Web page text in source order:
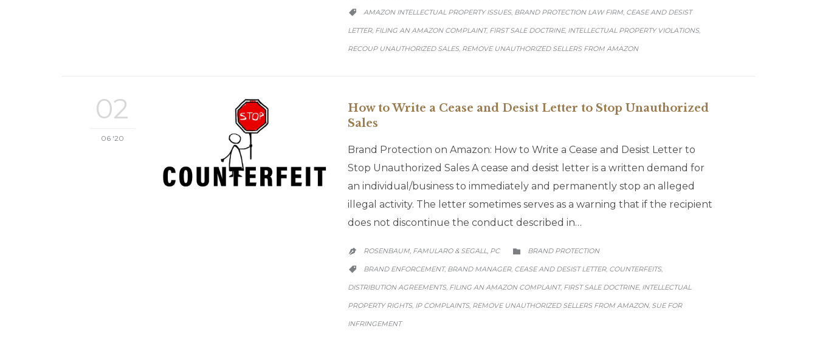

CATEGORY
AMAZON INTELLECTUAL PROPERTY ISSUES, BRAND PROTECTION LAW FIRM, CEASE AND DESIST
LETTER, FILING AN AMAZON COMPLAINT, FIRST SALE DOCTRINE, INTELLECTUAL PROPERTY VIOLATIONS,
RECOUP UNAUTHORIZED SALES, REMOVE UNAUTHORIZED SELLERS FROM AMAZON
02
06 '20
How to Write a Cease and Desist Letter to Stop Unauthorized
Sales
Brand Protection on Amazon: How to Write a Cease and Desist Letter to
Stop Unauthorized Sales A cease and desist letter is a written demand for
an individual/business to immediately and permanently stop an alleged
illegal activity. The letter sometimes serves as a warning that if the recipient
does not discontinue the conduct described in…
 ROSENBAUM, FAMULARO & SEGALL, PC 
CATEGORY
BRAND PROTECTION

CATEGORY
BRAND ENFORCEMENT, BRAND MANAGER, CEASE AND DESIST LETTER, COUNTERFEITS,
DISTRIBUTION AGREEMENTS, FILING AN AMAZON COMPLAINT, FIRST SALE DOCTRINE, INTELLECTUAL
PROPERTY RIGHTS, IP COMPLAINTS, REMOVE UNAUTHORIZED SELLERS FROM AMAZON, SUE FOR
INFRINGEMENT